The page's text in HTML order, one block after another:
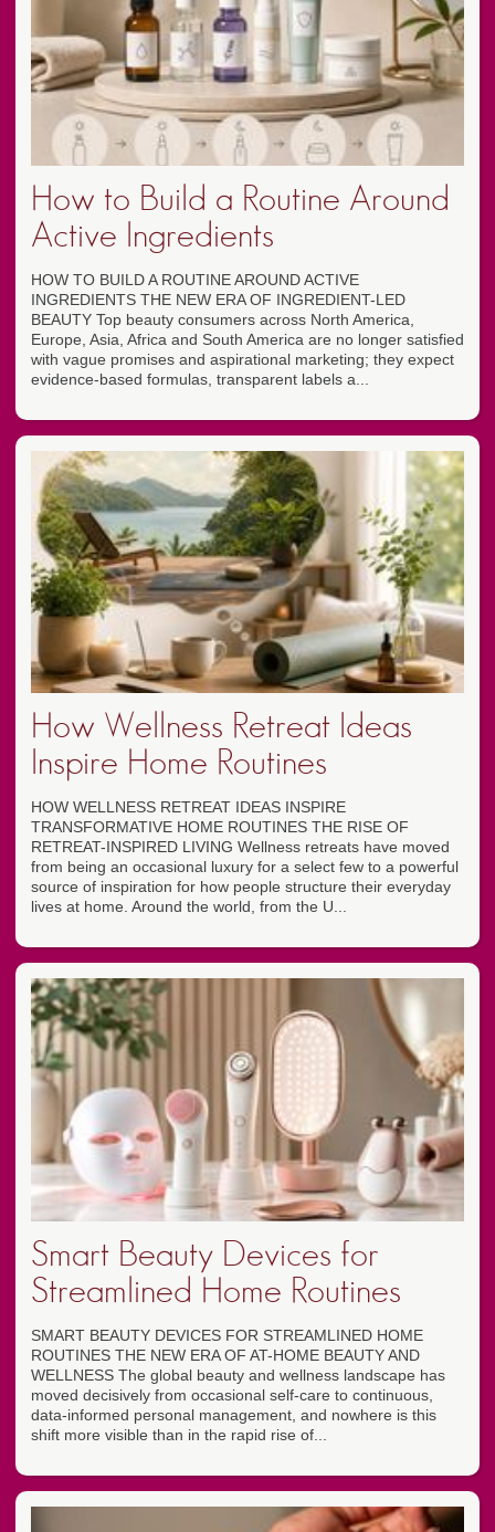
How to Build a Routine Around
Active Ingredients
HOW TO BUILD A ROUTINE AROUND ACTIVE
INGREDIENTS THE NEW ERA OF INGREDIENT-LED
BEAUTY Top beauty consumers across North America,
Europe, Asia, Africa and South America are no longer satisfied
with vague promises and aspirational marketing; they expect
evidence-based formulas, transparent labels a...
How Wellness Retreat Ideas
Inspire Home Routines
HOW WELLNESS RETREAT IDEAS INSPIRE
TRANSFORMATIVE HOME ROUTINES THE RISE OF
RETREAT-INSPIRED LIVING Wellness retreats have moved
from being an occasional luxury for a select few to a powerful
source of inspiration for how people structure their everyday
lives at home. Around the world, from the U...
Smart Beauty Devices for
Streamlined Home Routines
SMART BEAUTY DEVICES FOR STREAMLINED HOME
ROUTINES THE NEW ERA OF AT-HOME BEAUTY AND
WELLNESS The global beauty and wellness landscape has
moved decisively from occasional self-care to continuous,
data-informed personal management, and nowhere is this
shift more visible than in the rapid rise of...